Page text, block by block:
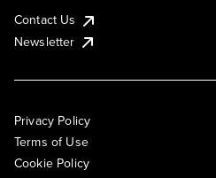
Contact Us
Newsletter
Privacy Policy
Terms of Use
Cookie Policy